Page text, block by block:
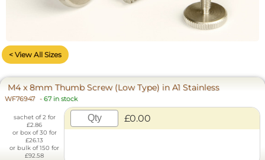
< View All Sizes
M4 x 8mm Thumb Screw (Low Type) in A1 Stainless
WF76947 - 67 in stock
sachet of 2 for
£2.86
or box of 30 for
£26.13
or bulk of 150 for
£92.58
£0.00